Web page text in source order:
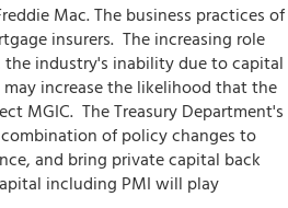
Mac. The business practices of
insurers. The increasing role
industry's inability due to capital
increase the likelihood that the
MGIC. The Treasury Department's
of policy changes to
and bring private capital back
including PMI will play